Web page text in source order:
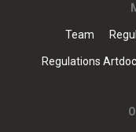
Team
Regulations